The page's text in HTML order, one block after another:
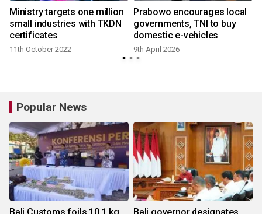
Ministry targets one million
small industries with TKDN
certificates
11th October 2022
Prabowo encourages local
governments, TNI to buy
domestic e-vehicles
9th April 2026
Popular News